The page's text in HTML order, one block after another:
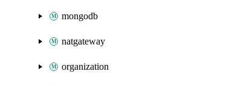
mongodb
natgateway
organization